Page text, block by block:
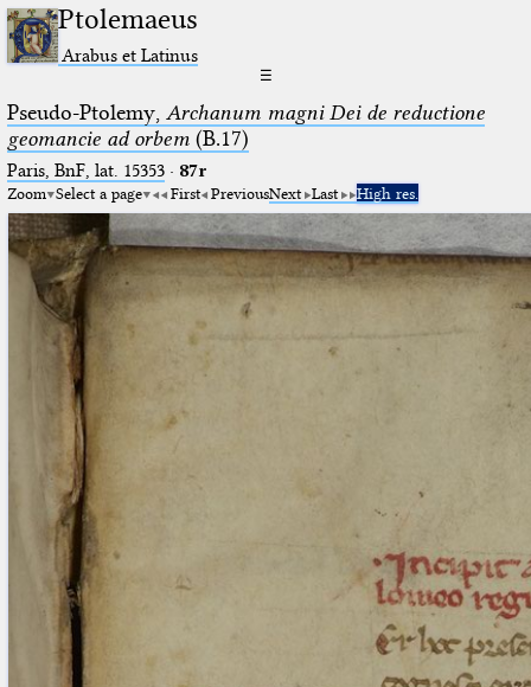
Ptolemaeus
Arabus et Latinus
☰
Pseudo-Ptolemy, Archanum magni Dei de reductione
geomancie ad orbem(B.17)
Paris, BnF, lat. 15353· 87r
Zoom Select a page First PreviousNext Last High res.